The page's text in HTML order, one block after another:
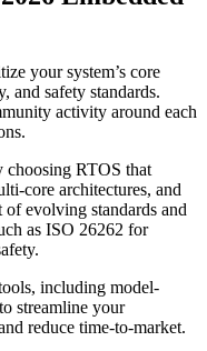
your system’s core
and safety standards.
activity around each
RTOS that
core architectures, and
of evolving standards and
as ISO 26262 for
including model-
streamline your
reduce time-to-market.